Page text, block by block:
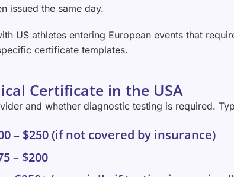
issued the same day.
US athletes entering European events that
certificate templates.
Certificate in the USA
and whether diagnostic testing is required.
– $250 (if not covered by insurance)
– $200